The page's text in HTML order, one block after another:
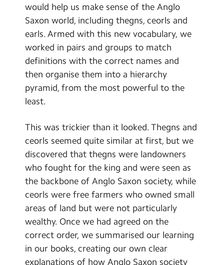
would help us make sense of the Anglo
Saxon world, including thegns, ceorls and
earls. Armed with this new vocabulary, we
worked in pairs and groups to match
definitions with the correct names and
then organise them into a hierarchy
pyramid, from the most powerful to the
least.
This was trickier than it looked. Thegns and
ceorls seemed quite similar at first, but we
discovered that thegns were landowners
who fought for the king and were seen as
the backbone of Anglo Saxon society, while
ceorls were free farmers who owned small
areas of land but were not particularly
wealthy. Once we had agreed on the
correct order, we summarised our learning
in our books, creating our own clear
explanations of how Anglo Saxon society